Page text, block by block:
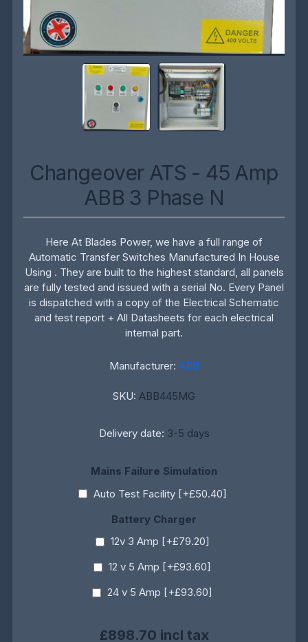
Changeover ATS - 45 Amp
ABB 3 Phase N
Here At Blades Power, we have a full range of
Automatic Transfer Switches Manufactured In House
Using . They are built to the highest standard, all panels
are fully tested and issued with a serial No. Every Panel
is dispatched with a copy of the Electrical Schematic
and test report + All Datasheets for each electrical
internal part.
Manufacturer: ABB
SKU: ABB445MG
Delivery date: 3-5 days
Mains Failure Simulation
Auto Test Facility [+£50.40]
Battery Charger
12v 3 Amp [+£79.20]
12 v 5 Amp [+£93.60]
24 v 5 Amp [+£93.60]
£898.70 incl tax